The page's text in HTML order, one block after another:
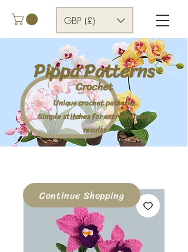
GBP (£)
Pippa Patterns
Crochet
Unique crochet patterns
Simple stitches for extraordinary
results
Continue Shopping